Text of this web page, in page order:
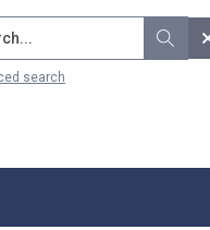
search